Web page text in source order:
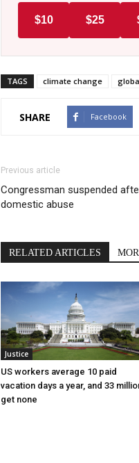
$10 $25
TAGS climate change
SHARE Facebook
Previous article
Congressman suspended
domestic abuse
RELATED ARTICLES
Justice
US workers average 10 paid
vacation days a year, and 33
get none